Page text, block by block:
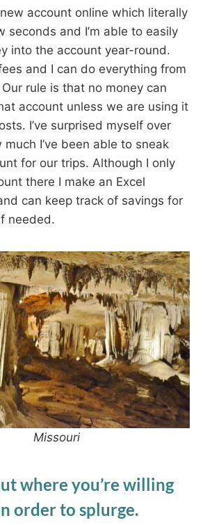
account online which literally
seconds and I’m able to easily
into the account year-round.
and I can do everything from
rule is that no money can
account unless we are using it
I’ve surprised myself over
I’ve been able to sneak
for our trips. Although I only
there I make an Excel
can keep track of savings for
needed.
Missouri
where you’re willing
order to splurge.